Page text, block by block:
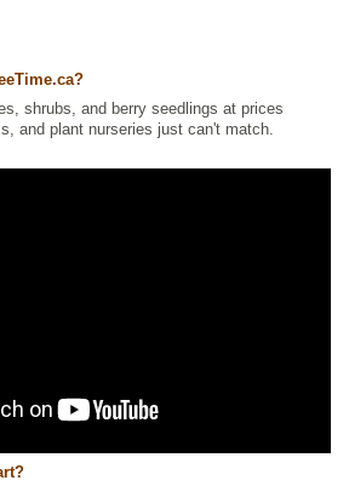
shrubs, and berry seedlings at prices
and plant nurseries just can't match.